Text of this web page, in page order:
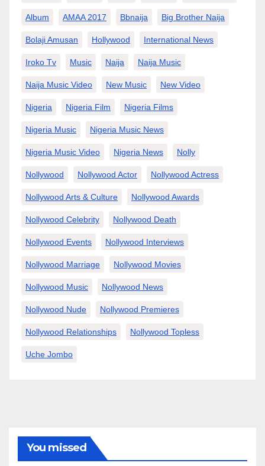
Album AMAA 2017 Bbnaija Big Brother Naija
Bolaji Amusan Hollywood International News
Iroko Tv Music Naija Naija Music
Naija Music Video New Music New Video
Nigeria Nigeria Film Nigeria Films
Nigeria Music Nigeria Music News
Nigeria Music Video Nigeria News Nolly
Nollywood Nollywood Actor Nollywood Actress
Nollywood Arts & Culture Nollywood Awards
Nollywood Celebrity Nollywood Death
Nollywood Events Nollywood Interviews
Nollywood Marriage Nollywood Movies
Nollywood Music Nollywood News
Nollywood Nude Nollywood Premieres
Nollywood Relationships Nollywood Topless
Uche Jombo
You missed